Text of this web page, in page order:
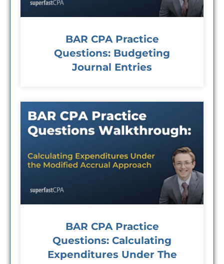
BAR CPA Practice
Questions: Budgeting
Journal Entries
BAR CPA Practice
Questions: Calculating
Expenditures Under The